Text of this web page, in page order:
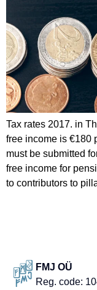
Tax rates 2017. in
free income is €180
must be submitted
free income for
to contributors to
FMJ OÜ
Reg. code: